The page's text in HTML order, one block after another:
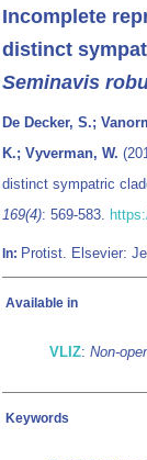
Incomplete
distinct
Seminavis
De Decker, S.;
K.; Vyverman, W.
distinct sympatric
169(4): 569-583.
In: Protist. Elsevier:
Available in
VLIZ: Non-
Keywords